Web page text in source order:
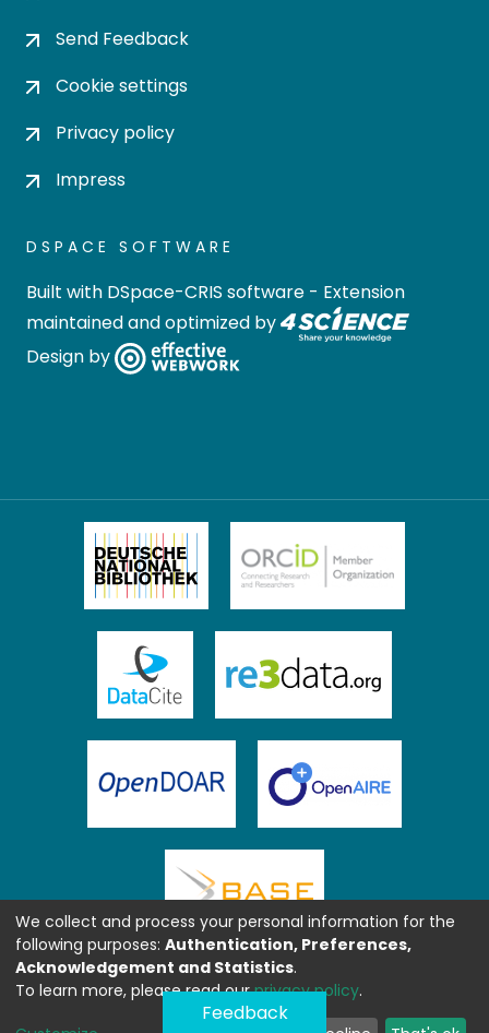
Send Feedback
Cookie settings
Privacy policy
Impress
DSPACE SOFTWARE
Built with DSpace-CRIS software - Extension
maintained and optimized by
Design by
Feedback
We collect and process your personal information for the
following purposes: Authentication, Preferences,
Acknowledgement and Statistics.
To learn more, please read ourprivacy policy.